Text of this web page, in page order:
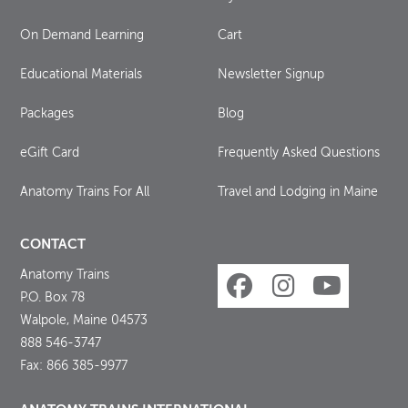
On Demand Learning
Educational Materials
Packages
eGift Card
Anatomy Trains For All
Cart
Newsletter Signup
Blog
Frequently Asked Questions
Travel and Lodging in Maine
CONTACT
Anatomy Trains
P.O. Box 78
Walpole, Maine 04573
888 546-3747
Fax: 866 385-9977